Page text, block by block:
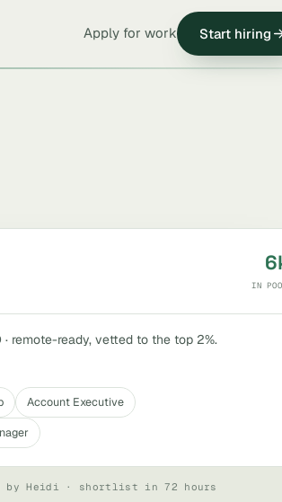
Apply for work Start hiring
IN
· remote-ready, vetted to the top 2%.
Account Executive
by Heidi · shortlist in 72 hours